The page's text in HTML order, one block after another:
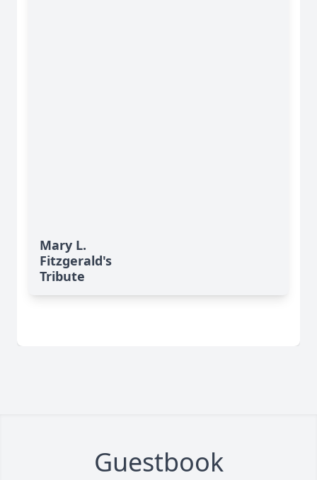
Mary L.
Fitzgerald's
Tribute
Guestbook